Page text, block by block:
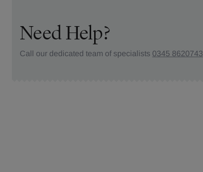
Need Help?
Call our dedicated team of specialists 0345 8620743